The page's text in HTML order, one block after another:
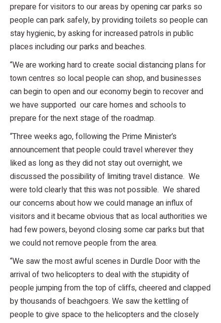
prepare for visitors to our areas by opening car parks so
people can park safely, by providing toilets so people can
stay hygienic, by asking for increased patrols in public
places including our parks and beaches.
“We are working hard to create social distancing plans for
town centres so local people can shop, and businesses
can begin to open and our economy begin to recover and
we have supported our care homes and schools to
prepare for the next stage of the roadmap.
“Three weeks ago, following the Prime Minister’s
announcement that people could travel wherever they
liked as long as they did not stay out overnight, we
discussed the possibility of limiting travel distance. We
were told clearly that this was not possible. We shared
our concerns about how we could manage an influx of
visitors and it became obvious that as local authorities we
had few powers, beyond closing some car parks but that
we could not remove people from the area.
“We saw the most awful scenes in Durdle Door with the
arrival of two helicopters to deal with the stupidity of
people jumping from the top of cliffs, cheered and clapped
by thousands of beachgoers. We saw the kettling of
people to give space to the helicopters and the closely